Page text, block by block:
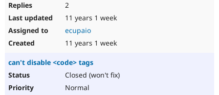
2
11 years 1 week
ecupaio
11 years 1 week
can't disable <code> tags
Closed (won't fix)
Normal